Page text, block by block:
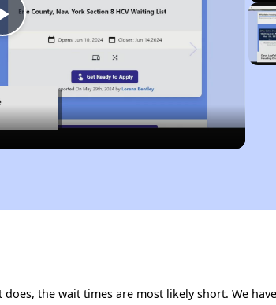
Play
Video
the wait times are most likely short. We